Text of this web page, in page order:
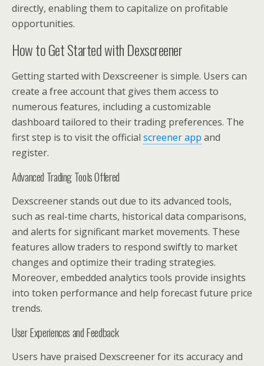
directly, enabling them to capitalize on profitable
opportunities.
How to Get Started with Dexscreener
Getting started with Dexscreener is simple. Users can
create a free account that gives them access to
numerous features, including a customizable
dashboard tailored to their trading preferences. The
first step is to visit the official screener app and
register.
Advanced Trading Tools Offered
Dexscreener stands out due to its advanced tools,
such as real-time charts, historical data comparisons,
and alerts for significant market movements. These
features allow traders to respond swiftly to market
changes and optimize their trading strategies.
Moreover, embedded analytics tools provide insights
into token performance and help forecast future price
trends.
User Experiences and Feedback
Users have praised Dexscreener for its accuracy and